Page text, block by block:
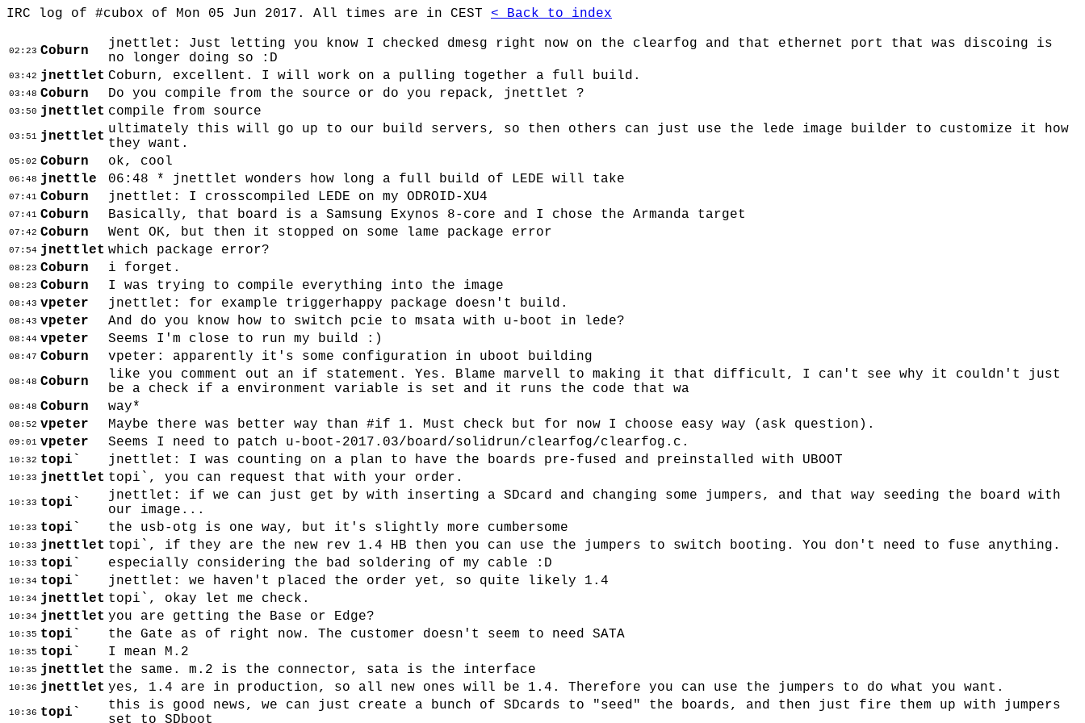
IRC log of #cubox of Mon 05 Jun 2017. All times are in CEST < Back to index
02:23 Coburn
jnettlet: Just letting you know I checked dmesg right now on the clearfog and that ethernet port that was discoing is
no longer doing so :D
03:42 jnettlet Coburn, excellent. I will work on a pulling together a full build.
03:48 Coburn Do you compile from the source or do you repack, jnettlet ?
03:50 jnettlet compile from source
03:51 jnettlet ultimately this will go up to our build servers, so then others can just use the lede image builder to customize it how
they want.
05:02 Coburn ok, cool
06:48 jnettle 06:48 * jnettlet wonders how long a full build of LEDE will take
07:41 Coburn jnettlet: I crosscompiled LEDE on my ODROID-XU4
07:41 Coburn Basically, that board is a Samsung Exynos 8-core and I chose the Armanda target
07:42 Coburn Went OK, but then it stopped on some lame package error
07:54 jnettlet which package error?
08:23 Coburn i forget.
08:23 Coburn I was trying to compile everything into the image
08:43 vpeter jnettlet: for example triggerhappy package doesn't build.
08:43 vpeter And do you know how to switch pcie to msata with u-boot in lede?
08:44 vpeter Seems I'm close to run my build :)
08:47 Coburn vpeter: apparently it's some configuration in uboot building
08:48 Coburn
like you comment out an if statement. Yes. Blame marvell to making it that difficult, I can't see why it couldn't just
be a check if a environment variable is set and it runs the code that wa
08:48 Coburn way*
08:52 vpeter Maybe there was better way than #if 1. Must check but for now I choose easy way (ask question).
09:01 vpeter Seems I need to patch u-boot-2017.03/board/solidrun/clearfog/clearfog.c.
10:32 topi` jnettlet: I was counting on a plan to have the boards pre-fused and preinstalled with UBOOT
10:33 jnettlet topi`, you can request that with your order.
10:33 topi`
jnettlet: if we can just get by with inserting a SDcard and changing some jumpers, and that way seeding the board with
our image...
10:33 topi` the usb-otg is one way, but it's slightly more cumbersome
10:33 jnettlet topi`, if they are the new rev 1.4 HB then you can use the jumpers to switch booting. You don't need to fuse anything.
10:33 topi` especially considering the bad soldering of my cable :D
10:34 topi` jnettlet: we haven't placed the order yet, so quite likely 1.4
10:34 jnettlet topi`, okay let me check.
10:34 jnettlet you are getting the Base or Edge?
10:35 topi` the Gate as of right now. The customer doesn't seem to need SATA
10:35 topi` I mean M.2
10:35 jnettlet the same. m.2 is the connector, sata is the interface
10:36 jnettlet yes, 1.4 are in production, so all new ones will be 1.4. Therefore you can use the jumpers to do what you want.
10:36 topi`
this is good news, we can just create a bunch of SDcards to "seed" the boards, and then just fire them up with jumpers
set to SDboot